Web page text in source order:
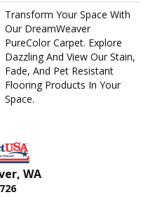
Transform Your Space With
Our DreamWeaver
PureColor Carpet. Explore
Dazzling And View Our Stain,
Fade, And Pet Resistant
Flooring Products In Your
Space.
, WA